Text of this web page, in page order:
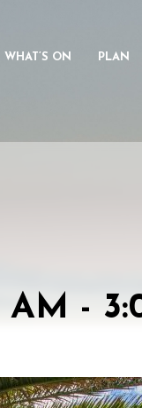
WHAT’S ON PLAN
AM -